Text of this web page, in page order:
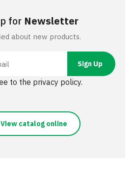
for Newsletter
about new products.
to the privacy policy.
View catalog online